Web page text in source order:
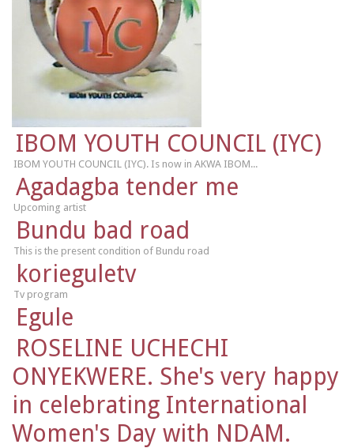
IBOM YOUTH COUNCIL (IYC)
IBOM YOUTH COUNCIL (IYC). Is now in AKWA IBOM...
Agadagba tender me
Upcoming artist
Bundu bad road
This is the present condition of Bundu road
korieguletv
Tv program
Egule
ROSELINE UCHECHI
ONYEKWERE. She's very happy
in celebrating International
Women's Day with NDAM.